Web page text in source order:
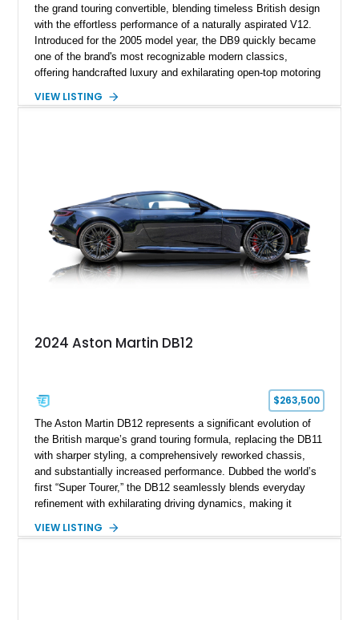
the grand touring convertible, blending timeless British design
with the effortless performance of a naturally aspirated V12.
Introduced for the 2005 model year, the DB9 quickly became
one of the brand's most recognizable modern classics,
offering handcrafted luxury and exhilarating open-top motoring
2008 example is finished in elegant Jet Black over a Kestrel
VIEW LISTING
2024 Aston Martin DB12
$263,500
The Aston Martin DB12 represents a significant evolution of
the British marque’s grand touring formula, replacing the DB11
with sharper styling, a comprehensively reworked chassis,
and substantially increased performance. Dubbed the world’s
first “Super Tourer,” the DB12 seamlessly blends everyday
refinement with exhilarating driving dynamics, making it
backroad drives. This 2024 Aston Martin DB12 Coupe has
VIEW LISTING